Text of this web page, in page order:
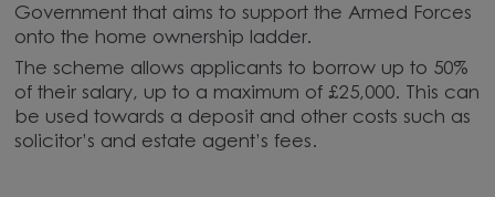
Government that aims to support the Armed Forces
onto the home ownership ladder.
The scheme allows applicants to borrow up to 50%
of their salary, up to a maximum of £25,000. This can
be used towards a deposit and other costs such as
solicitor’s and estate agent’s fees.